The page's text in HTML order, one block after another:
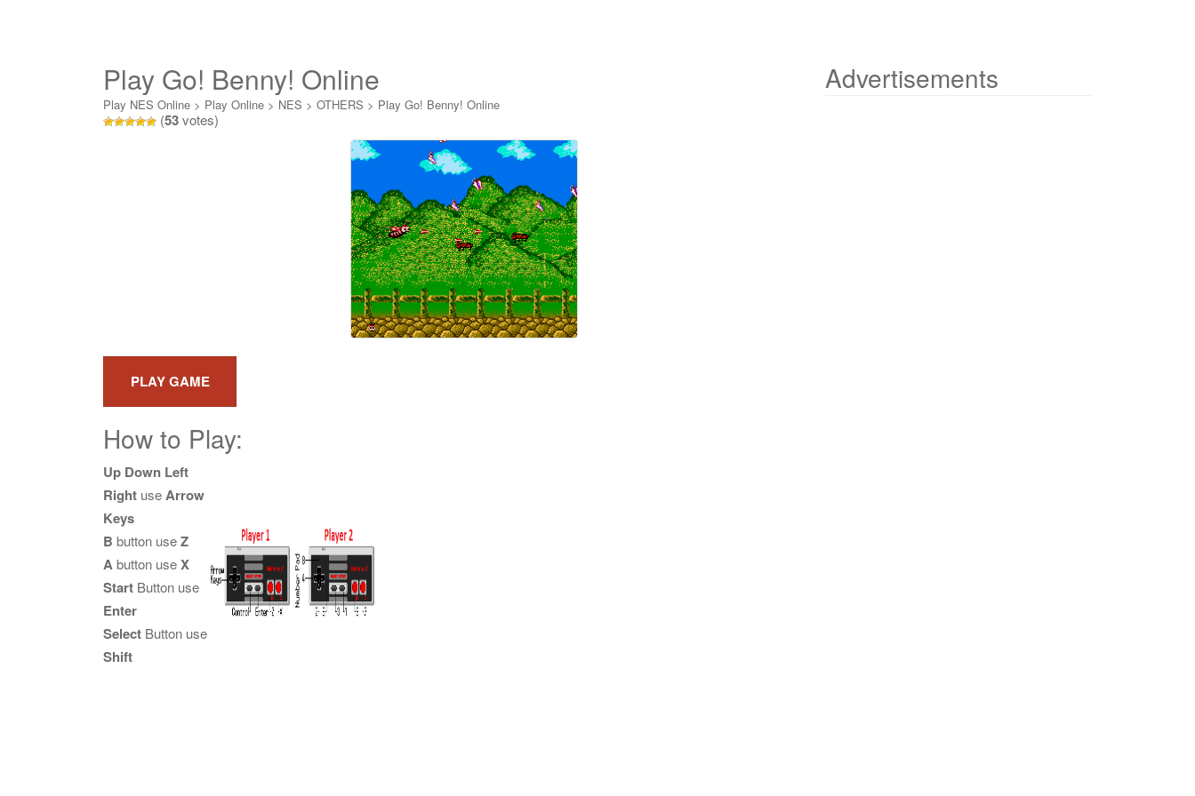
Play Go! Benny! Online
Play NES Online > Play Online > NES > OTHERS > Play Go! Benny! Online
(53votes)
How to Play:
Up Down Left
Right useArrow
Keys
B button useZ
Abutton useX
Start Button use
Enter
Select Button use
Shift
Advertisements